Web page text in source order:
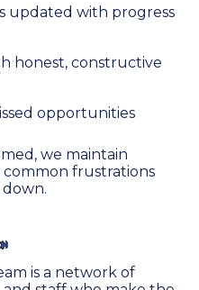
updated with progress
honest, constructive
opportunities
we maintain
frustrations
is a network of